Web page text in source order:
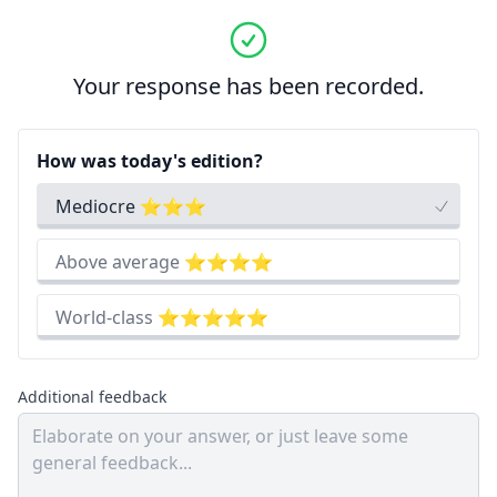
Your response has been recorded.
How was today's edition?
Mediocre ⭐⭐⭐
Above average ⭐⭐⭐⭐
World-class ⭐⭐⭐⭐⭐
Additional feedback